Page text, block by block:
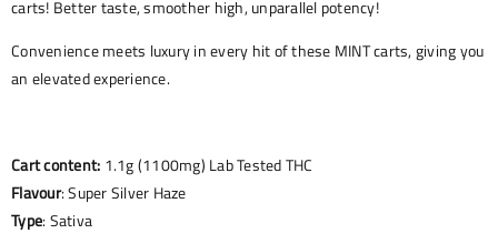
carts! Better taste, smoother high, unparallel potency!
Convenience meets luxury in every hit of these MINT carts, giving you
an elevated experience.
Cart content: 1.1g (1100mg) Lab Tested THC
Flavour: Super Silver Haze
Type: Sativa